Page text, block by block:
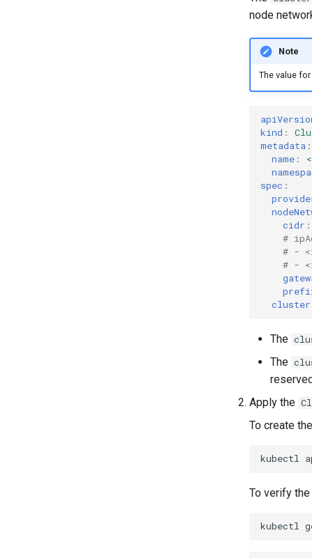
node
Note
The value for
kind :
metadata :
name :
spec :
cidr :
#
# -
# -
cluster
The
The
Apply the
To create
kubectl
To verify the
kubectl